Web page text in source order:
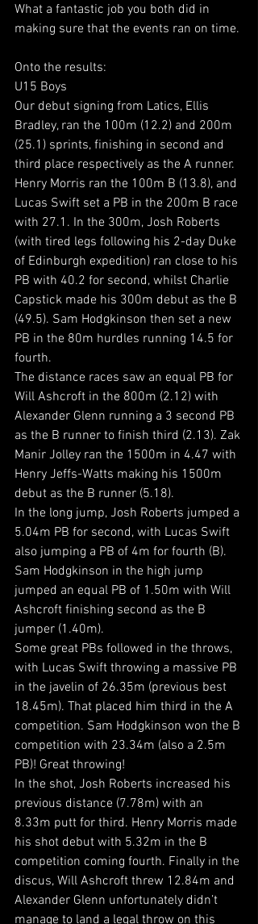
What a fantastic job you both did in
making sure that the events ran on time.
Onto the results:
U15 Boys
Our debut signing from Latics, Ellis
Bradley, ran the 100m (12.2) and 200m
(25.1) sprints, finishing in second and
third place respectively as the A runner.
Henry Morris ran the 100m B (13.8), and
Lucas Swift set a PB in the 200m B race
with 27.1. In the 300m, Josh Roberts
(with tired legs following his 2-day Duke
of Edinburgh expedition) ran close to his
PB with 40.2 for second, whilst Charlie
Capstick made his 300m debut as the B
(49.5). Sam Hodgkinson then set a new
PB in the 80m hurdles running 14.5 for
fourth.
The distance races saw an equal PB for
Will Ashcroft in the 800m (2.12) with
Alexander Glenn running a 3 second PB
as the B runner to finish third (2.13). Zak
Manir Jolley ran the 1500m in 4.47 with
Henry Jeffs-Watts making his 1500m
debut as the B runner (5.18).
In the long jump, Josh Roberts jumped a
5.04m PB for second, with Lucas Swift
also jumping a PB of 4m for fourth (B).
Sam Hodgkinson in the high jump
jumped an equal PB of 1.50m with Will
Ashcroft finishing second as the B
jumper (1.40m).
Some great PBs followed in the throws,
with Lucas Swift throwing a massive PB
in the javelin of 26.35m (previous best
18.45m). That placed him third in the A
competition. Sam Hodgkinson won the B
competition with 23.34m (also a 2.5m
PB)! Great throwing!
In the shot, Josh Roberts increased his
previous distance (7.78m) with an
8.33m putt for third. Henry Morris made
his shot debut with 5.32m in the B
competition coming fourth. Finally in the
discus, Will Ashcroft threw 12.84m and
Alexander Glenn unfortunately didn’t
manage to land a legal throw on this